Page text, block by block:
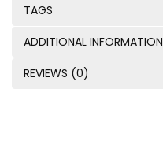
TAGS
ADDITIONAL INFORMATION
REVIEWS (0)